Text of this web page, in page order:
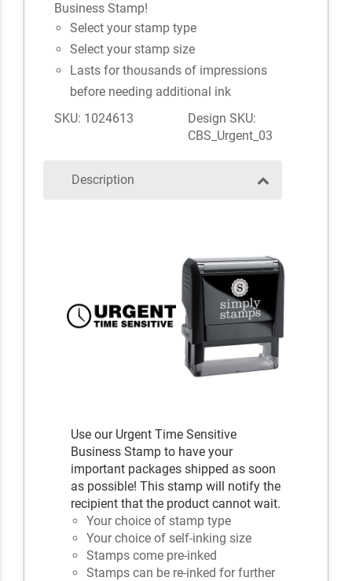
Business Stamp!
Select your stamp type
Select your stamp size
Lasts for thousands of impressions
before needing additional ink
SKU: 1024613
Design SKU:
CBS_Urgent_03
Description
Use our Urgent Time Sensitive
Business Stamp to have your
important packages shipped as soon
as possible! This stamp will notify the
recipient that the product cannot wait.
Your choice of stamp type
Your choice of self-inking size
Stamps come pre-inked
Stamps can be re-inked for further